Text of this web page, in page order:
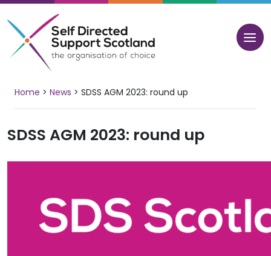
Skip
to
content
Home > News > SDSS AGM 2023: round up
SDSS AGM 2023: round up